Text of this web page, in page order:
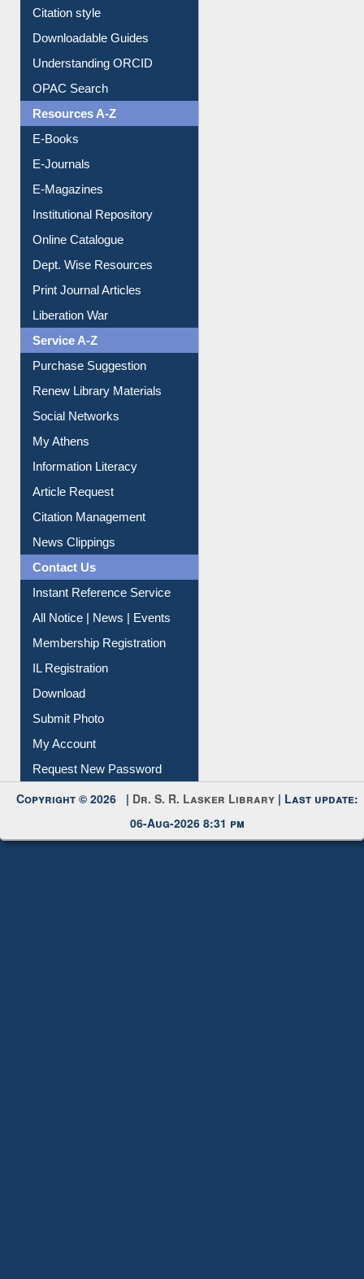
Understanding ORCID
OPAC Search
Resources A-Z
E-Books
E-Journals
E-Magazines
Institutional Repository
Online Catalogue
Dept. Wise Resources
Print Journal Articles
Liberation War
Service A-Z
Purchase Suggestion
Renew Library Materials
Social Networks
My Athens
Information Literacy
Article Request
Citation Management
News Clippings
Contact Us
Instant Reference Service
All Notice | News | Events
Membership Registration
IL Registration
Download
Submit Photo
My Account
Request New Password
Copyright © 2026 |
06-Aug-2026 8:31 pm